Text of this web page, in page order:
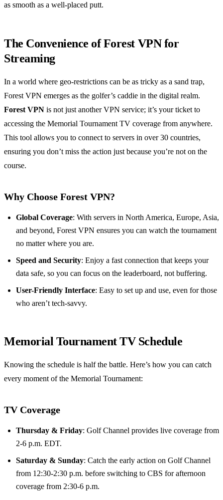
as smooth as a well-placed putt.
The Convenience of Forest VPN for
Streaming
In a world where geo-restrictions can be as tricky as a sand trap,
Forest VPN emerges as the golfer’s caddie in the digital realm.
Forest VPN is not just another VPN service; it’s your ticket to
accessing the Memorial Tournament TV coverage from anywhere.
This tool allows you to connect to servers in over 30 countries,
ensuring you don’t miss the action just because you’re not on the
course.
Why Choose Forest VPN?
Global Coverage: With servers in North America, Europe, Asia,
and beyond, Forest VPN ensures you can watch the tournament
no matter where you are.
Speed and Security: Enjoy a fast connection that keeps your
data safe, so you can focus on the leaderboard, not buffering.
User-Friendly Interface: Easy to set up and use, even for those
who aren’t tech-savvy.
Memorial Tournament TV Schedule
Knowing the schedule is half the battle. Here’s how you can catch
every moment of the Memorial Tournament:
TV Coverage
Thursday & Friday: Golf Channel provides live coverage from
2-6 p.m. EDT.
Saturday & Sunday: Catch the early action on Golf Channel
from 12:30-2:30 p.m. before switching to CBS for afternoon
coverage from 2:30-6 p.m.